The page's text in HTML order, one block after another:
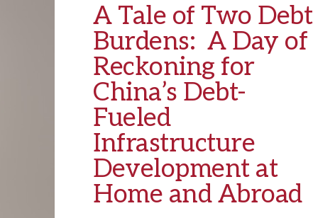
A Tale of Two Debt
Burdens: A Day of
Reckoning for
China’s Debt-
Fueled
Infrastructure
Development at
Home and Abroad